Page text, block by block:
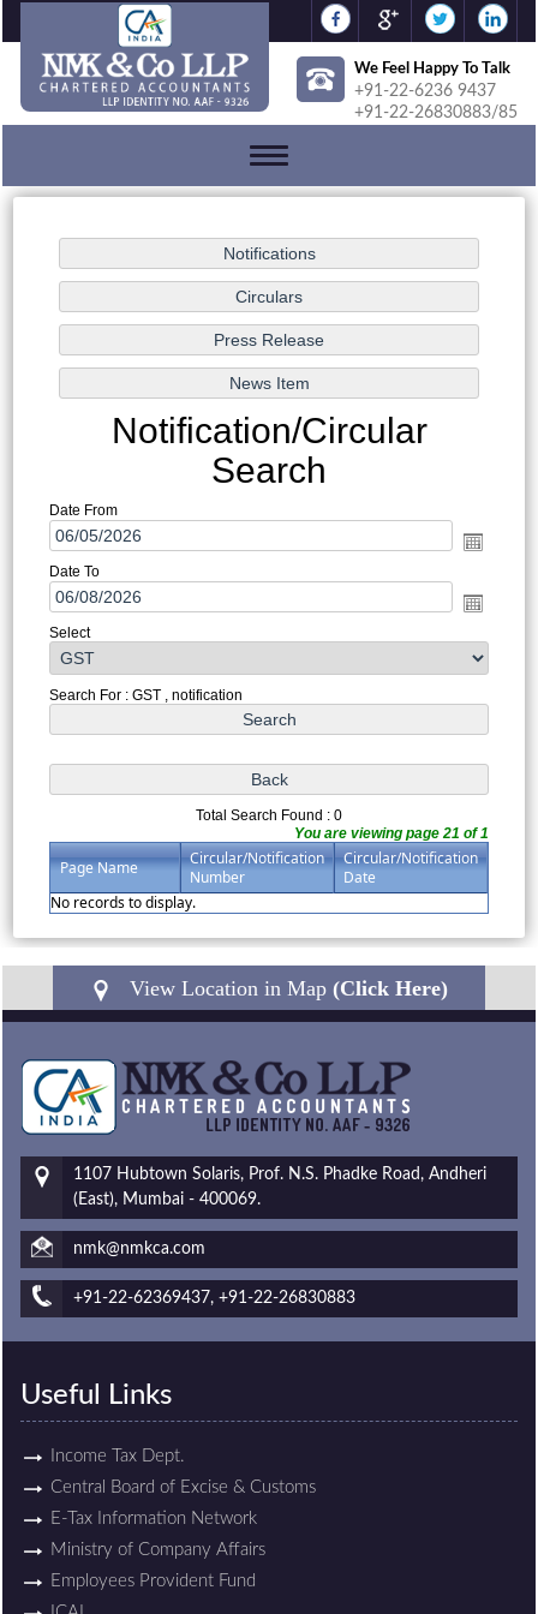
We Feel Happy To Talk
+91-22-6236 9437
+91-22-26830883/85
Toggle
Notification/Circular
Search
Date From
Date To
Select
Search For : GST , notification
Total Search Found : 0
You are viewing page 21 of 1
Page Name
Circular/Notification
Number
Circular/Notification
Date
No records to display.
View Location in Map (Click Here)
1107 Hubtown Solaris, Prof. N.S. Phadke Road, Andheri
(East), Mumbai - 400069.
nmk@nmkca.com
+91-22-62369437, +91-22-26830883
Useful Links
Income Tax Dept.
Central Board of Excise & Customs
E-Tax Information Network
Ministry of Company Affairs
Employees Provident Fund